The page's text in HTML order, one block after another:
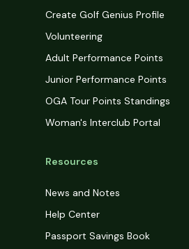
Create Golf Genius Profile
Volunteering
Adult Performance Points
Junior Performance Points
OGA Tour Points Standings
Woman's Interclub Portal
Resources
News and Notes
Help Center
Passport Savings Book